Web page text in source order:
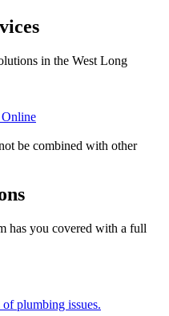
in the West Long
Online
be combined with other
has you covered with a full
plumbing issues.